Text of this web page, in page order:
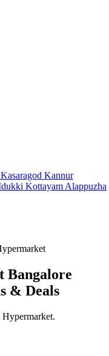
Kasaragod Kannur
Kottayam Alappuzha
Bangalore
& Deals